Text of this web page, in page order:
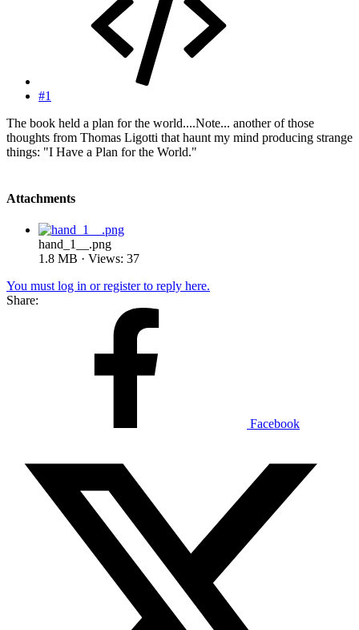
#1
The book held a plan for the world....Note... another of those
thoughts from Thomas Ligotti that haunt my mind producing strange
things: "I Have a Plan for the World."
Attachments
hand_1__.png
1.8 MB · Views: 37
You must log in or register to reply here.
Share:
Facebook